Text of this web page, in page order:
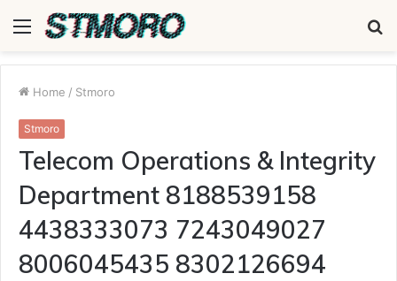
Menu
Home / Stmoro
Stmoro
Telecom Operations & Integrity
Department 8188539158
4438333073 7243049027
8006045435 8302126694